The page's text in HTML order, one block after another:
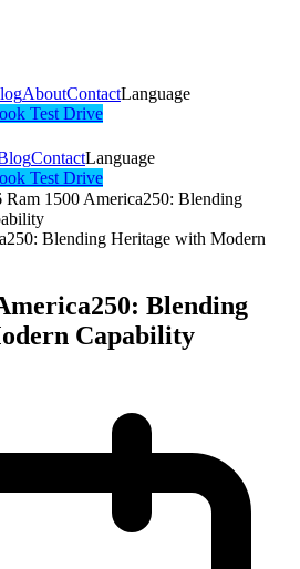
AboutContactLanguage
Test Drive
ContactLanguage
Test Drive
Ram 1500 America250: Blending
Blending
Capability